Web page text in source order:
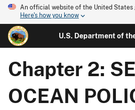
An official website of the United States
Here's how you know
U.S. Department of
Chapter 2:
OCEAN